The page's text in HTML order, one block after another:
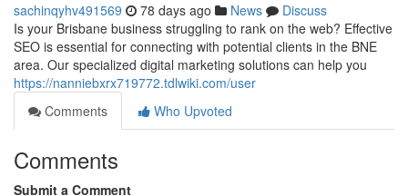
sachinqyhv491569 78 days ago News
Discuss
Is your Brisbane business struggling to rank on the web? Effective
SEO is essential for connecting with potential clients in the BNE
area. Our specialized digital marketing solutions can help you
https://nanniebxrx719772.tdlwiki.com/user
Comments
Who Upvoted
Comments
Submit a Comment